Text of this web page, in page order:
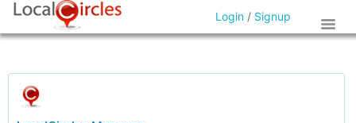
Login / Signup